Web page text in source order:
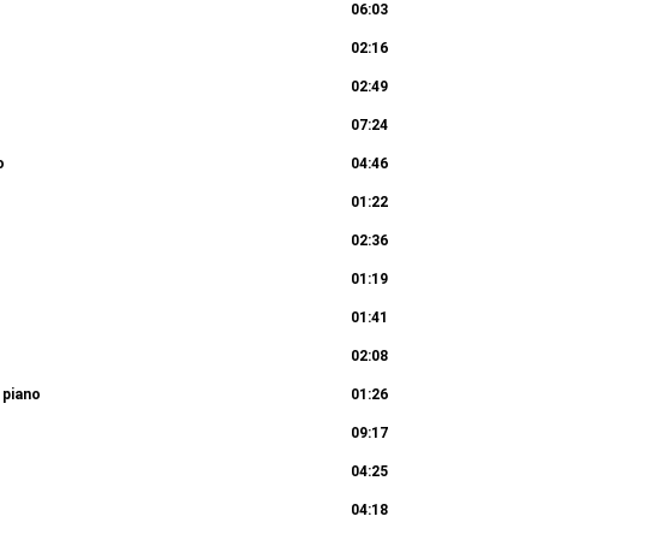
06:03
02:16
02:49
07:24
04:46
01:22
02:36
01:19
01:41
02:08
01:26
09:17
04:25
04:18